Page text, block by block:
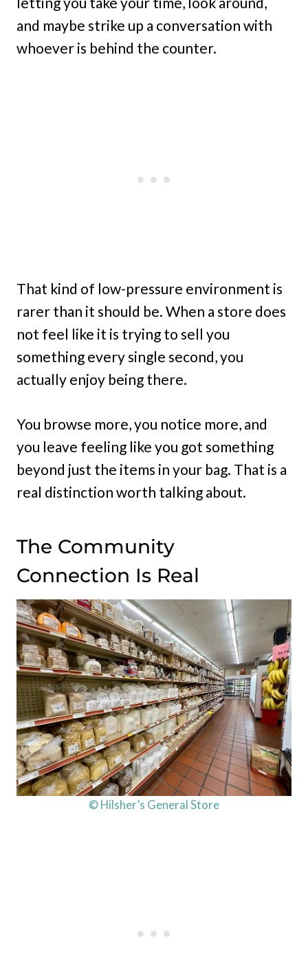
and maybe strike up a conversation with
whoever is behind the counter.
That kind of low-pressure environment is
rarer than it should be. When a store does
not feel like it is trying to sell you
something every single second, you
actually enjoy being there.
You browse more, you notice more, and
you leave feeling like you got something
beyond just the items in your bag. That is a
real distinction worth talking about.
The Community
Connection Is Real
© Hilsher’s General Store